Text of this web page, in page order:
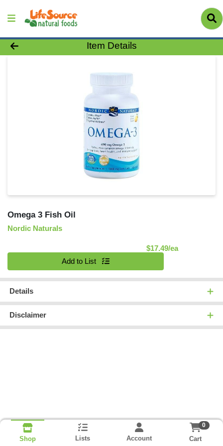
Product Details Page
Item Details
Omega 3 Fish Oil
Nordic Naturals
$17.49/eaProduct
Add to List
Details
Disclaimer
Shop Lists Account
0
Cart